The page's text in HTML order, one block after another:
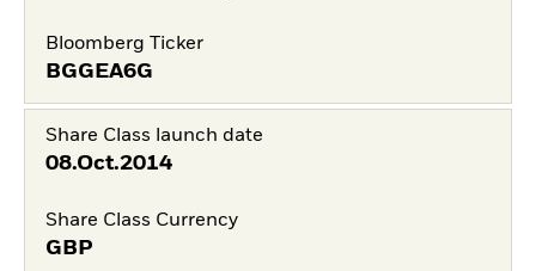
Bloomberg Ticker
BGGEA6G
Share Class launch date
08.Oct.2014
Share Class Currency
GBP